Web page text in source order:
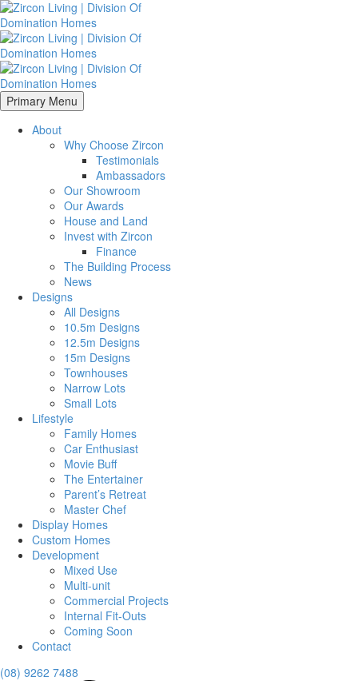
Primary Menu
About
Why Choose Zircon
Testimonials
Ambassadors
Our Showroom
Our Awards
House and Land
Invest with Zircon
Finance
The Building Process
News
Designs
All Designs
10.5m Designs
12.5m Designs
15m Designs
Townhouses
Narrow Lots
Small Lots
Lifestyle
Family Homes
Car Enthusiast
Movie Buff
The Entertainer
Parent’s Retreat
Master Chef
Display Homes
Custom Homes
Development
Mixed Use
Multi-unit
Commercial Projects
Internal Fit-Outs
Coming Soon
Contact
(08) 9262 7488